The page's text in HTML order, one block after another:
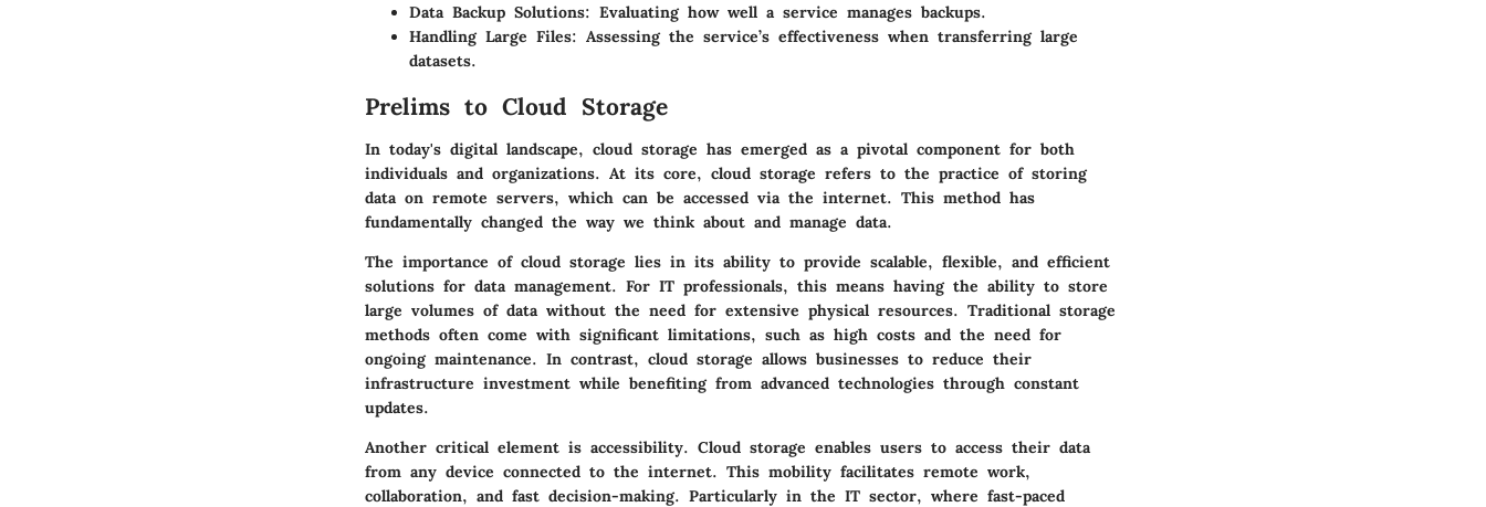
Data Backup Solutions: Evaluating how well a service manages backups.
Handling Large Files: Assessing the service’s effectiveness when transferring large
datasets.
Prelims to Cloud Storage
In today's digital landscape, cloud storage has emerged as a pivotal component for both
individuals and organizations. At its core, cloud storage refers to the practice of storing
data on remote servers, which can be accessed via the internet. This method has
fundamentally changed the way we think about and manage data.
The importance of cloud storage lies in its ability to provide scalable, flexible, and efficient
solutions for data management. For IT professionals, this means having the ability to store
large volumes of data without the need for extensive physical resources. Traditional storage
methods often come with significant limitations, such as high costs and the need for
ongoing maintenance. In contrast, cloud storage allows businesses to reduce their
infrastructure investment while benefiting from advanced technologies through constant
updates.
Another critical element is accessibility. Cloud storage enables users to access their data
from any device connected to the internet. This mobility facilitates remote work,
collaboration, and fast decision-making. Particularly in the IT sector, where fast-paced